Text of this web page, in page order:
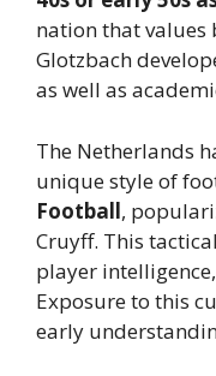
nation that values
Glotzbach
as well as
The Netherlands
unique style of
Football,
Cruyff. This
player
Exposure to this
early